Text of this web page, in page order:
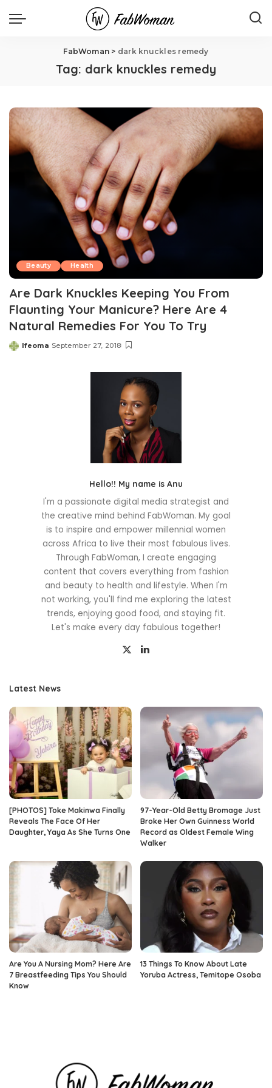
FabWoman > dark knuckles remedy
Tag: dark knuckles remedy
Beauty Health
Are Dark Knuckles Keeping You From
Flaunting Your Manicure? Here Are 4
Natural Remedies For You To Try
Posted
Ifeoma September 27, 2018
Hello!! My name is Anu
I'm a passionate digital media strategist and
the creative mind behind FabWoman. My goal
is to inspire and empower millennial women
across Africa to live their most fabulous lives.
Through FabWoman, I create engaging
content that covers everything from fashion
and beauty to health and lifestyle. When I'm
not working, you'll find me exploring the latest
trends, enjoying good food, and staying fit.
Let's make every day fabulous together!
Latest News
[PHOTOS] Toke Makinwa Finally
Reveals The Face Of Her
Daughter, Yaya As She Turns One
97-Year-Old Betty Bromage Just
Broke Her Own Guinness World
Record as Oldest Female Wing
Walker
Are You A Nursing Mom? Here Are
7 Breastfeeding Tips You Should
Know
13 Things To Know About Late
Yoruba Actress, Temitope Osoba